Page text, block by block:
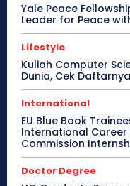
Yale Peace
Leader for Peace
Lifestyle
Kuliah Computer
Dunia, Cek Daftarnya
International
EU Blue Book
International Career
Commission
Doctor Degree